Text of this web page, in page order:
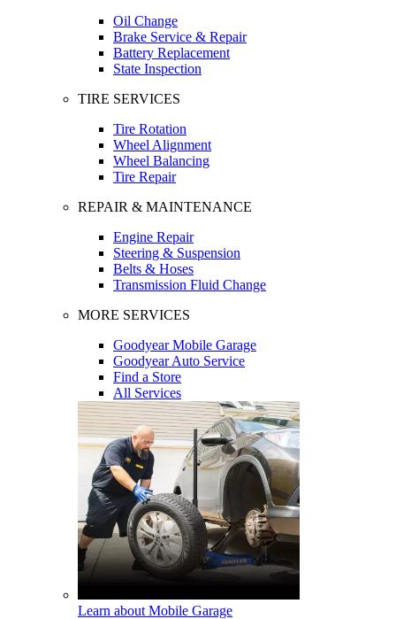
Oil Change
Brake Service & Repair
Battery Replacement
State Inspection
TIRE SERVICES
Tire Rotation
Wheel Alignment
Wheel Balancing
Tire Repair
REPAIR & MAINTENANCE
Engine Repair
Steering & Suspension
Belts & Hoses
Transmission Fluid Change
MORE SERVICES
Goodyear Mobile Garage
Goodyear Auto Service
Find a Store
All Services
Learn about Mobile Garage